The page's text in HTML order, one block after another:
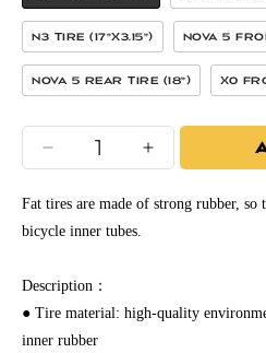
N3 Tire (17”x3.15”) Nova 5
Nova 5 Rear Tire (18”) X0
Decrease
for
Freego
Inner
Tube
Increase
for
Tube
Fat tires are made of strong rubber,
bicycle inner tubes.
Description：
● Tire material: high-quality
inner rubber